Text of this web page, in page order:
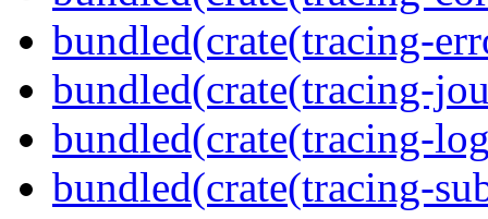
bundled(crate(tracing-
bundled(crate(tracing-
bundled(crate(tracing-
bundled(crate(tracing-